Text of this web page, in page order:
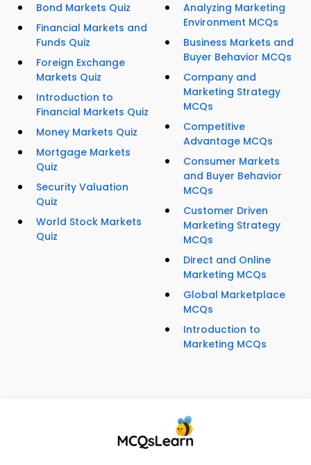
Bond Markets Quiz
Financial Markets and
Funds Quiz
Foreign Exchange
Markets Quiz
Introduction to
Financial Markets Quiz
Money Markets Quiz
Mortgage Markets
Quiz
Security Valuation
Quiz
World Stock Markets
Quiz
Analyzing Marketing
Environment MCQs
Business Markets and
Buyer Behavior MCQs
Company and
Marketing Strategy
MCQs
Competitive
Advantage MCQs
Consumer Markets
and Buyer Behavior
MCQs
Customer Driven
Marketing Strategy
MCQs
Direct and Online
Marketing MCQs
Global Marketplace
MCQs
Introduction to
Marketing MCQs